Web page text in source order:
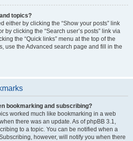
topics?
either by clicking the “Show your posts” link
by clicking the “Search user’s posts” link via
the “Quick links” menu at the top of the
use the Advanced search page and fill in the
bookmarking and subscribing?
worked much like bookmarking in a web
there was an update. As of phpBB 3.1,
to a topic. You can be notified when a
however, will notify you when there